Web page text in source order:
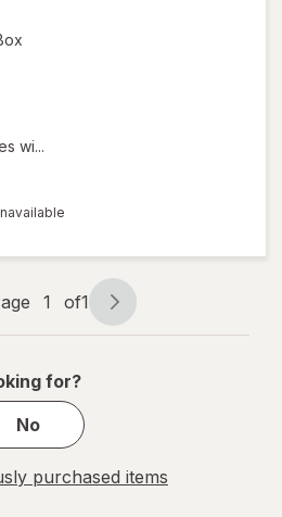
wi...
1 of1
for?
No
purchased items